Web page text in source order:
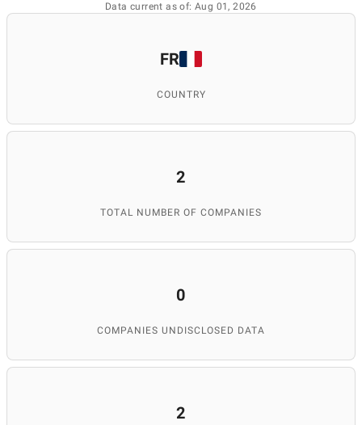
Data current as of: Aug 01, 2026
FR
COUNTRY
2
TOTAL NUMBER OF COMPANIES
0
COMPANIES UNDISCLOSED DATA
2